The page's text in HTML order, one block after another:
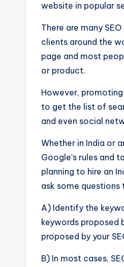
website in popular
There are many
clients around the
page and most
or product.
However, promoting
to get the list of
and even social
Whether in India or
Google’s rules and
planning to hire an
ask some questions
A) Identify the
keywords proposed
proposed by your
B) In most cases,